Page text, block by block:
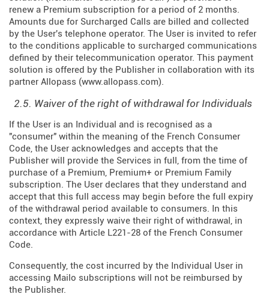
renew a Premium subscription for a period of 2 months.
Amounts due for Surcharged Calls are billed and collected
by the User's telephone operator. The User is invited to refer
to the conditions applicable to surcharged communications
defined by their telecommunication operator. This payment
solution is offered by the Publisher in collaboration with its
partner Allopass (www.allopass.com).
2.5. Waiver of the right of withdrawal for Individuals
If the User is an Individual and is recognised as a
"consumer" within the meaning of the French Consumer
Code, the User acknowledges and accepts that the
Publisher will provide the Services in full, from the time of
purchase of a Premium, Premium+ or Premium Family
subscription. The User declares that they understand and
accept that this full access may begin before the full expiry
of the withdrawal period available to consumers. In this
context, they expressly waive their right of withdrawal, in
accordance with Article L221-28 of the French Consumer
Code.
Consequently, the cost incurred by the Individual User in
accessing Mailo subscriptions will not be reimbursed by
the Publisher.